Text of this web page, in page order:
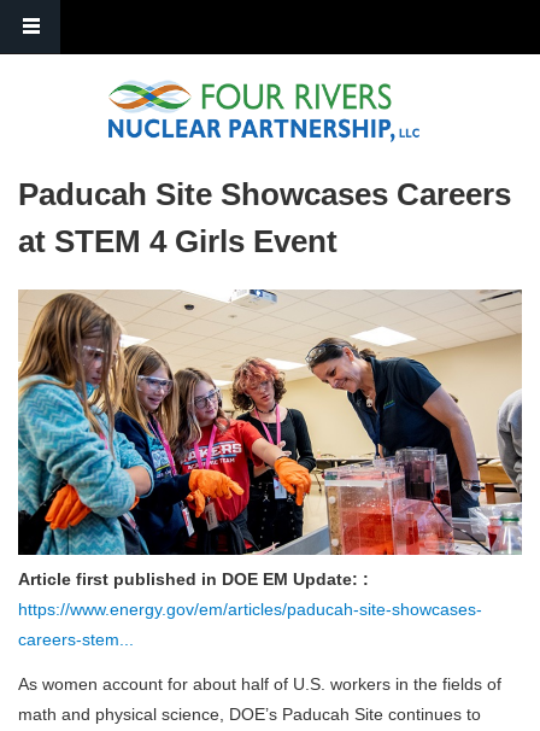
Paducah Site Showcases Careers
at STEM 4 Girls Event
Article first published in DOE EM Update: :
https://www.energy.gov/em/articles/paducah-site-showcases-
careers-stem...
As women account for about half of U.S. workers in the fields of
math and physical science, DOE’s Paducah Site continues to